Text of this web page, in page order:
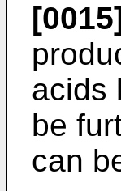
acids
be
can